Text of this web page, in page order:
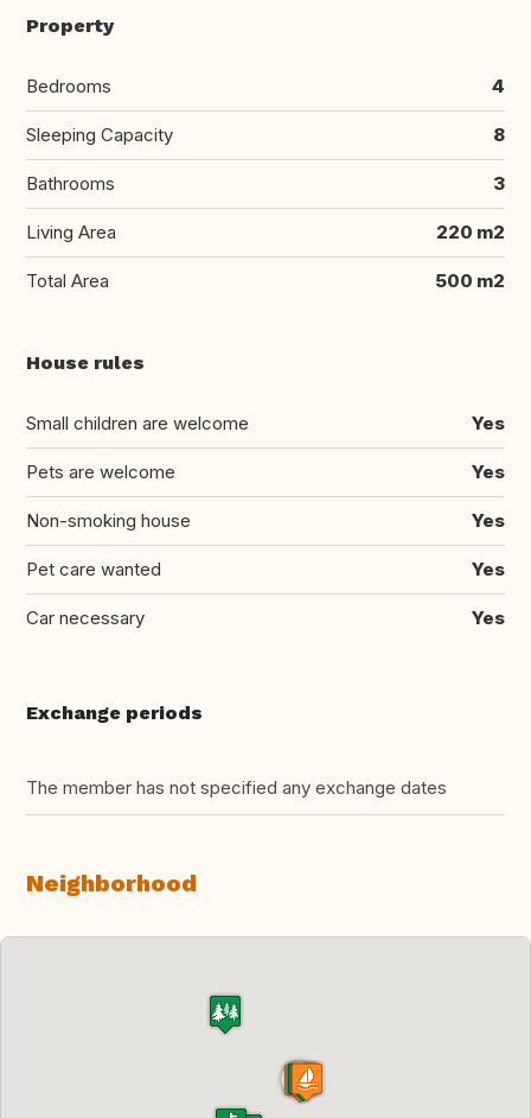
Property
Bedrooms 4
Sleeping Capacity 8
Bathrooms 3
Living Area 220 m2
Total Area 500 m2
House rules
Small children are welcome Yes
Pets are welcome Yes
Non-smoking house Yes
Pet care wanted Yes
Car necessary Yes
Exchange periods
The member has not specified any exchange dates
Neighborhood